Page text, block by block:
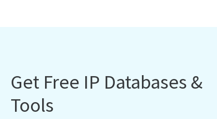
Get Free IP Databases &
Tools